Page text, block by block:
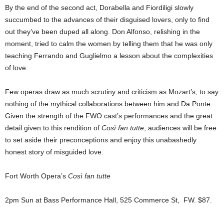
By the end of the second act, Dorabella and Fiordiligi slowly
succumbed to the advances of their disguised lovers, only to find
out they’ve been duped all along. Don Alfonso, relishing in the
moment, tried to calm the women by telling them that he was only
teaching Ferrando and Guglielmo a lesson about the complexities
of love.
Few operas draw as much scrutiny and criticism as Mozart’s, to say
nothing of the mythical collaborations between him and Da Ponte.
Given the strength of the FWO cast’s performances and the great
detail given to this rendition of Così fan tutte , audiences will be free
to set aside their preconceptions and enjoy this unabashedly
honest story of misguided love.
Fort Worth Opera’s Così fan tutte
2pm Sun at Bass Performance Hall, 525 Commerce St, FW. $87.